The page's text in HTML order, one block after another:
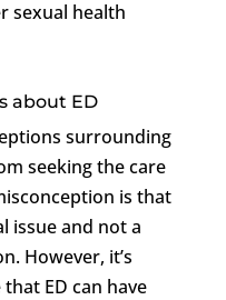
sexual health
about ED
surrounding
seeking the care
is that
issue and not a
However, it’s
ED can have